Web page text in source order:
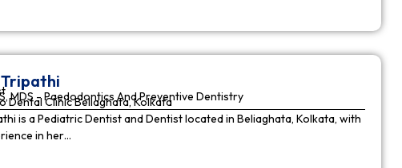
Tripathi
MDS - Paedodontics And Preventive Dentistry
Dental Clinic Beliaghata, Kolkata
is a Pediatric Dentist and Dentist located in Beliaghata, Kolkata, with
in her…